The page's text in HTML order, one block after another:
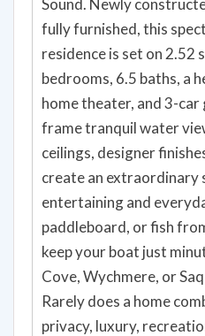
Sound. Newly
fully furnished, this
residence is set on 2.52
bedrooms, 6.5 baths, a
home theater, and 3-car
frame tranquil water
ceilings, designer
create an
entertaining and
paddleboard, or fish
keep your boat just
Cove, Wychmere, or
Rarely does a home
privacy, luxury,